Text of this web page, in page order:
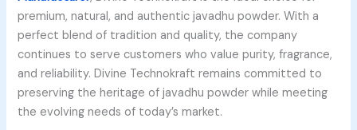
premium, natural, and authentic javadhu powder. With a
perfect blend of tradition and quality, the company
continues to serve customers who value purity, fragrance,
and reliability. Divine Technokraft remains committed to
preserving the heritage of javadhu powder while meeting
the evolving needs of today’s market.